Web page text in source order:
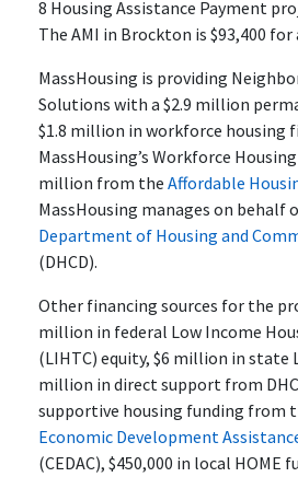
8 Housing Assistance Payment
The AMI in Brockton is $93,400
MassHousing is providing
Solutions with a $2.9 million
$1.8 million in workforce housing
MassHousing’s Workforce
million from the Affordable
MassHousing manages on behalf
Department of Housing and
(DHCD).
Other financing sources for the
million in federal Low Income
(LIHTC) equity, $6 million in state
million in direct support from
supportive housing funding from
Economic Development
(CEDAC), $450,000 in local HOME